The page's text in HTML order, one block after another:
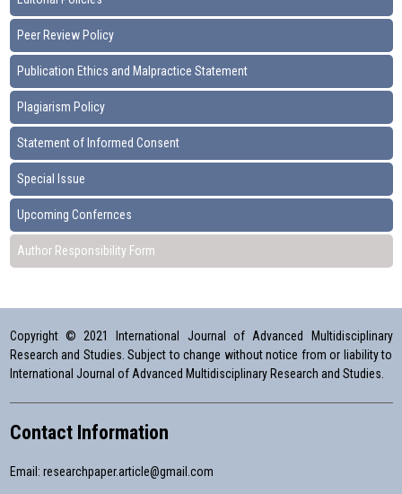
Peer Review Policy
Publication Ethics and Malpractice Statement
Plagiarism Policy
Statement of Informed Consent
Special Issue
Upcoming Confernces
Author Responsibility Form
Copyright © 2021 International Journal of Advanced Multidisciplinary
Research and Studies. Subject to change without notice from or liability to
International Journal of Advanced Multidisciplinary Research and Studies.
Contact Information
Email: researchpaper.article@gmail.com